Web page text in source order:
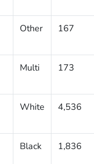
Other 167
Multi 173
White 4,536
Black 1,836